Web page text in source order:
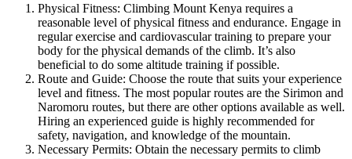
Physical Fitness: Climbing Mount Kenya requires a
reasonable level of physical fitness and endurance. Engage in
regular exercise and cardiovascular training to prepare your
body for the physical demands of the climb. It’s also
beneficial to do some altitude training if possible.
Route and Guide: Choose the route that suits your experience
level and fitness. The most popular routes are the Sirimon and
Naromoru routes, but there are other options available as well.
Hiring an experienced guide is highly recommended for
safety, navigation, and knowledge of the mountain.
Necessary Permits: Obtain the necessary permits to climb